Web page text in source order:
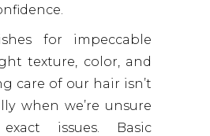
for impeccable
texture, color, and
care of our hair isn’t
when we’re unsure
issues. Basic